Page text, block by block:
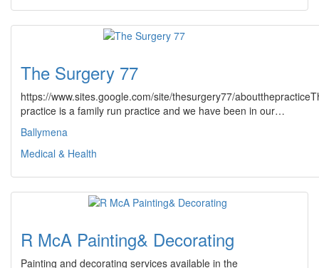
The Surgery 77
https://www.sites.google.com/site/thesurgery77/
practice is a family run practice and we have been in our…
Ballymena
Medical & Health
R McA Painting& Decorating
Painting and decorating services available in the